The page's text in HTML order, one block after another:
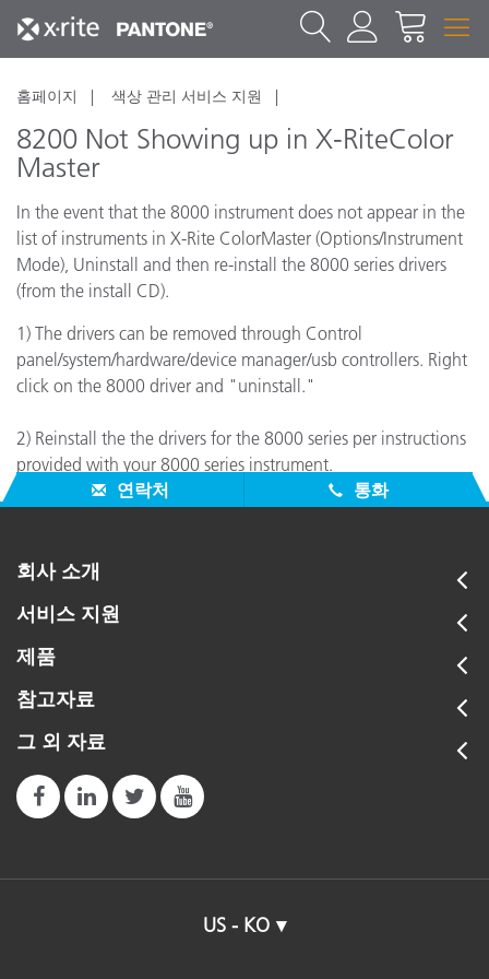
홈페이지 색상 관리 서비스 지원
8200 Not Showing up in X-RiteColor
Master
In the event that the 8000 instrument does not appear in the
list of instruments in X-Rite ColorMaster (Options/Instrument
Mode), Uninstall and then re-install the 8000 series drivers
(from the install CD).
1) The drivers can be removed through Control
panel/system/hardware/device manager/usb controllers. Right
click on the 8000 driver and "uninstall."
2) Reinstall the the drivers for the 8000 series per instructions
provided with your 8000 series instrument.
연락처
통화
회사 소개
서비스 지원
제품
참고자료
그 외 자료
US - KO